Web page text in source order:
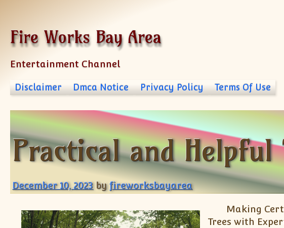
Fire Works Bay Area
Entertainment Channel
Disclaimer Dmca Notice Privacy Policy Terms Of Use
Practical and Helpful
December 10, 2023 byfireworksbayarea
Making
Trees with